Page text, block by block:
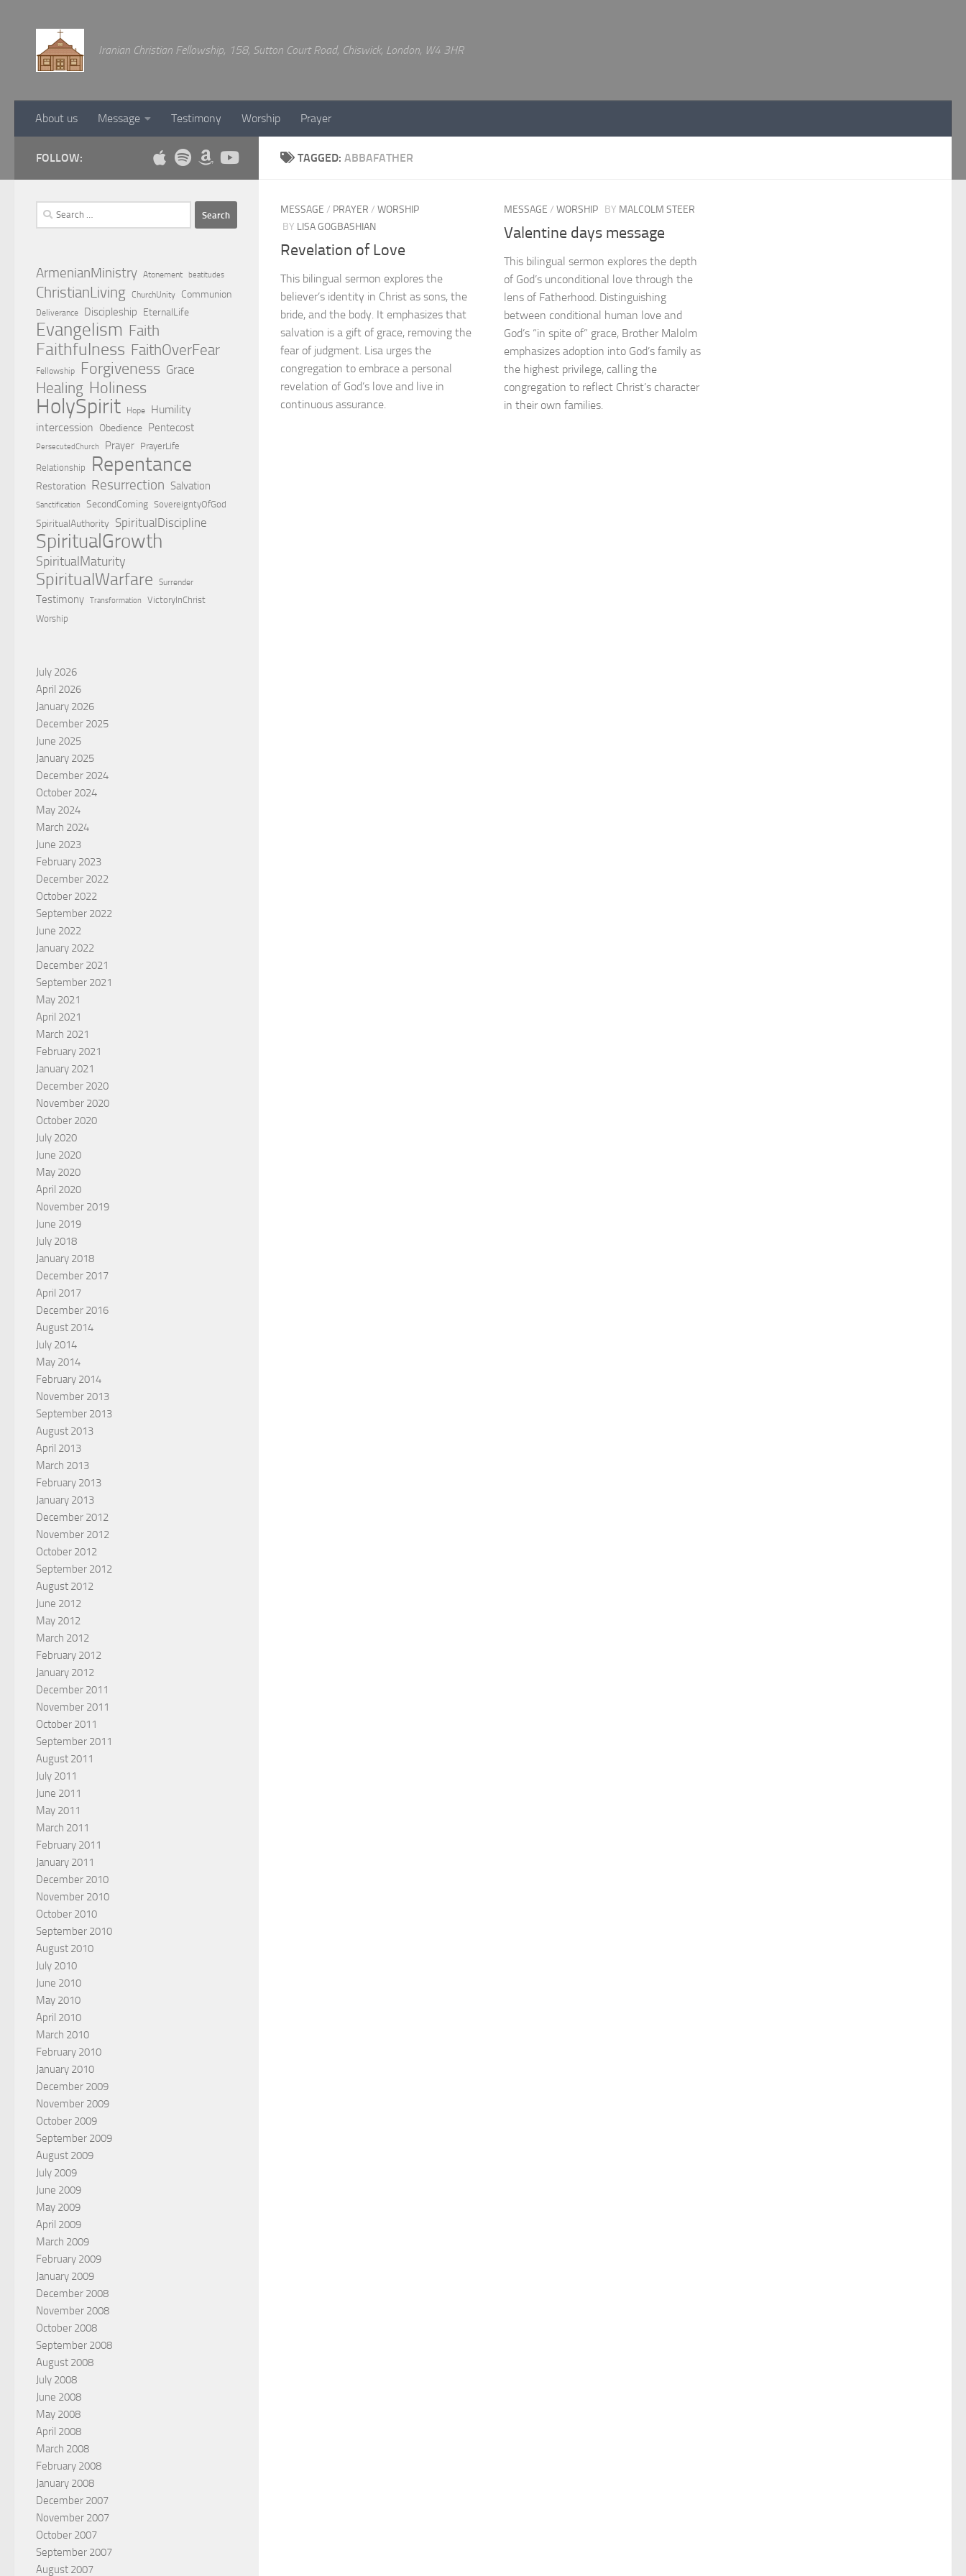
Iranian Christian Fellowship, 158, Sutton Court Road, Chiswick, London, W4 3HR
About us Message Testimony Worship Prayer
TAGGED: ABBAFATHER
MESSAGE / PRAYER / WORSHIP
BY LISA GOGBASHIAN
Revelation of Love
This bilingual sermon explores the
believer’s identity in Christ as sons, the
bride, and the body. It emphasizes that
salvation is a gift of grace, removing the
fear of judgment. Lisa urges the
congregation to embrace a personal
revelation of God’s love and live in
continuous assurance.
MESSAGE /WORSHIP BY MALCOLM STEER
Valentine days message
This bilingual sermon explores the depth
of God’s unconditional love through the
lens of Fatherhood. Distinguishing
between conditional human love and
God’s “in spite of” grace, Brother Malolm
emphasizes adoption into God’s family as
the highest privilege, calling the
congregation to reflect Christ’s character
in their own families.
FOLLOW:
Search
for:
ArmenianMinistry Atonement beatitudes
ChristianLiving ChurchUnity Communion
Deliverance Discipleship EternalLife
Evangelism Faith
Faithfulness FaithOverFear
Fellowship Forgiveness Grace
Healing Holiness
HolySpirit Hope
Humility
intercession Obedience Pentecost
PersecutedChurch Prayer PrayerLife
Relationship
Repentance
Restoration Resurrection Salvation
Sanctification SecondComing SovereigntyOfGod
SpiritualAuthority SpiritualDiscipline
SpiritualGrowth
SpiritualMaturity
SpiritualWarfare Surrender
Testimony Transformation
VictoryInChrist
Worship
July 2026
April 2026
January 2026
December 2025
June 2025
January 2025
December 2024
October 2024
May 2024
March 2024
June 2023
February 2023
December 2022
October 2022
September 2022
June 2022
January 2022
December 2021
September 2021
May 2021
April 2021
March 2021
February 2021
January 2021
December 2020
November 2020
October 2020
July 2020
June 2020
May 2020
April 2020
November 2019
June 2019
July 2018
January 2018
December 2017
April 2017
December 2016
August 2014
July 2014
May 2014
February 2014
November 2013
September 2013
August 2013
April 2013
March 2013
February 2013
January 2013
December 2012
November 2012
October 2012
September 2012
August 2012
June 2012
May 2012
March 2012
February 2012
January 2012
December 2011
November 2011
October 2011
September 2011
August 2011
July 2011
June 2011
May 2011
March 2011
February 2011
January 2011
December 2010
November 2010
October 2010
September 2010
August 2010
July 2010
June 2010
May 2010
April 2010
March 2010
February 2010
January 2010
December 2009
November 2009
October 2009
September 2009
August 2009
July 2009
June 2009
May 2009
April 2009
March 2009
February 2009
January 2009
December 2008
November 2008
October 2008
September 2008
August 2008
July 2008
June 2008
May 2008
April 2008
March 2008
February 2008
January 2008
December 2007
November 2007
October 2007
September 2007
August 2007